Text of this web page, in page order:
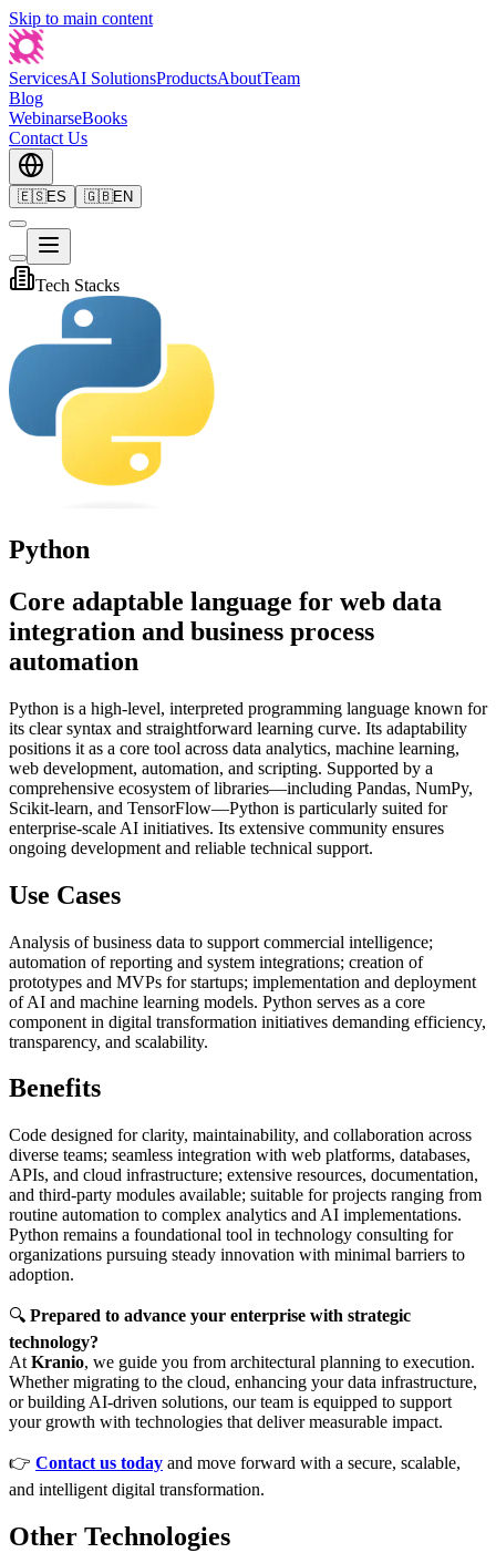
Skip to main content
ServicesAI SolutionsProductsAboutTeam
Blog
WebinarseBooks
Contact Us
🇪🇸ES 🇬🇧EN
Tech Stacks
Python
Core adaptable language for web data
integration and business process
automation
Python is a high-level, interpreted programming language known for
its clear syntax and straightforward learning curve. Its adaptability
positions it as a core tool across data analytics, machine learning,
web development, automation, and scripting. Supported by a
comprehensive ecosystem of libraries—including Pandas, NumPy,
Scikit-learn, and TensorFlow—Python is particularly suited for
enterprise-scale AI initiatives. Its extensive community ensures
ongoing development and reliable technical support.
Use Cases
Analysis of business data to support commercial intelligence;
automation of reporting and system integrations; creation of
prototypes and MVPs for startups; implementation and deployment
of AI and machine learning models. Python serves as a core
component in digital transformation initiatives demanding efficiency,
transparency, and scalability.
Benefits
Code designed for clarity, maintainability, and collaboration across
diverse teams; seamless integration with web platforms, databases,
APIs, and cloud infrastructure; extensive resources, documentation,
and third-party modules available; suitable for projects ranging from
routine automation to complex analytics and AI implementations.
Python remains a foundational tool in technology consulting for
organizations pursuing steady innovation with minimal barriers to
adoption.
🔍 Prepared to advance your enterprise with strategic
technology?
At Kranio, we guide you from architectural planning to execution.
Whether migrating to the cloud, enhancing your data infrastructure,
or building AI-driven solutions, our team is equipped to support
your growth with technologies that deliver measurable impact.
👉 Contact us today and move forward with a secure, scalable,
and intelligent digital transformation.
Other Technologies